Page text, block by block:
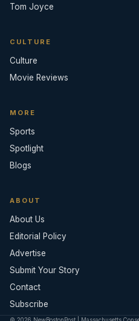
Tom Joyce
CULTURE
Culture
Movie Reviews
MORE
Sports
Spotlight
Blogs
ABOUT
About Us
Editorial Policy
Advertise
Submit Your Story
Contact
Subscribe